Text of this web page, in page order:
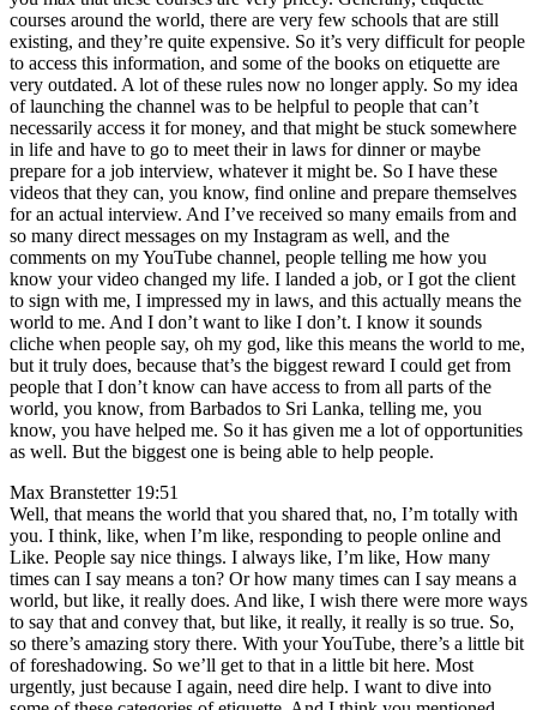
courses around the world, there are very few schools that are still
existing, and they’re quite expensive. So it’s very difficult for people
to access this information, and some of the books on etiquette are
very outdated. A lot of these rules now no longer apply. So my idea
of launching the channel was to be helpful to people that can’t
necessarily access it for money, and that might be stuck somewhere
in life and have to go to meet their in laws for dinner or maybe
prepare for a job interview, whatever it might be. So I have these
videos that they can, you know, find online and prepare themselves
for an actual interview. And I’ve received so many emails from and
so many direct messages on my Instagram as well, and the
comments on my YouTube channel, people telling me how you
know your video changed my life. I landed a job, or I got the client
to sign with me, I impressed my in laws, and this actually means the
world to me. And I don’t want to like I don’t. I know it sounds
cliche when people say, oh my god, like this means the world to me,
but it truly does, because that’s the biggest reward I could get from
people that I don’t know can have access to from all parts of the
world, you know, from Barbados to Sri Lanka, telling me, you
know, you have helped me. So it has given me a lot of opportunities
as well. But the biggest one is being able to help people.
Max Branstetter 19:51
Well, that means the world that you shared that, no, I’m totally with
you. I think, like, when I’m like, responding to people online and
Like. People say nice things. I always like, I’m like, How many
times can I say means a ton? Or how many times can I say means a
world, but like, it really does. And like, I wish there were more ways
to say that and convey that, but like, it really, it really is so true. So,
so there’s amazing story there. With your YouTube, there’s a little bit
of foreshadowing. So we’ll get to that in a little bit here. Most
urgently, just because I again, need dire help. I want to dive into